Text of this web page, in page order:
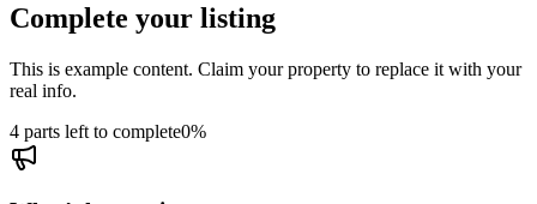
Complete your listing
This is example content. Claim your property to replace it with your
real info.
4 parts left to complete0%